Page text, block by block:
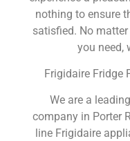
nothing to ensure
satisfied. No
you need,
Frigidaire Fridge
We are a
company in Porter
line Frigidaire